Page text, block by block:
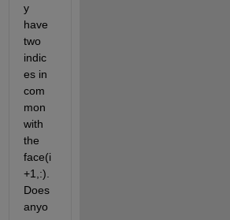
y
have
two
indic
es in
com
mon
with
the
face(i
+1,:).
Does
anyo